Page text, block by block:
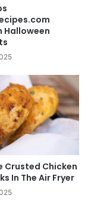
Halloween
Crusted Chicken
In The Air Fryer